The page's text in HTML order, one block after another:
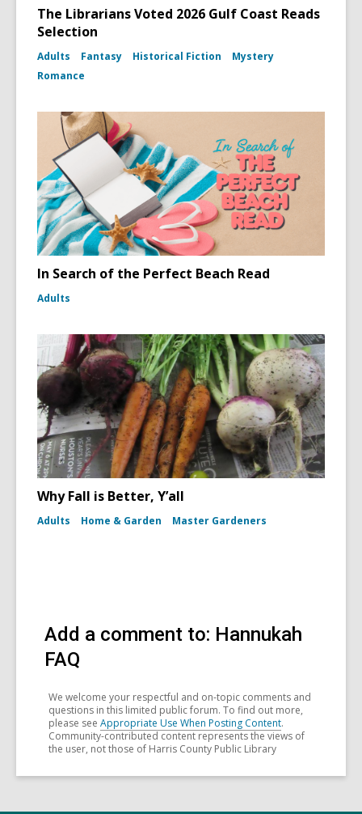
The Librarians Voted 2026 Gulf Coast Reads
Selection
Adults Fantasy Historical Fiction
Mystery
Romance
In Search of the Perfect Beach Read
Adults
Why Fall is Better, Y’all
Adults Home & Garden Master Gardeners
Add a comment to: Hannukah
FAQ
We welcome your respectful and on-topic comments and
questions in this limited public forum. To find out more,
please see Appropriate Use When Posting Content.
Community-contributed content represents the views of
the user, not those of Harris County Public Library